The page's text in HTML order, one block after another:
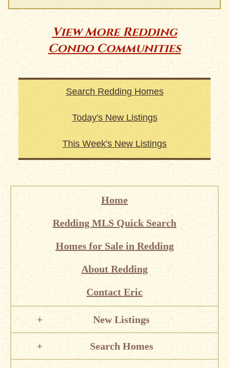
View More Redding
Condo Communities
Search Redding Homes
Today's New Listings
This Week's New Listings
Home
Redding MLS Quick Search
Homes for Sale in Redding
About Redding
Contact Eric
New Listings
Search Homes